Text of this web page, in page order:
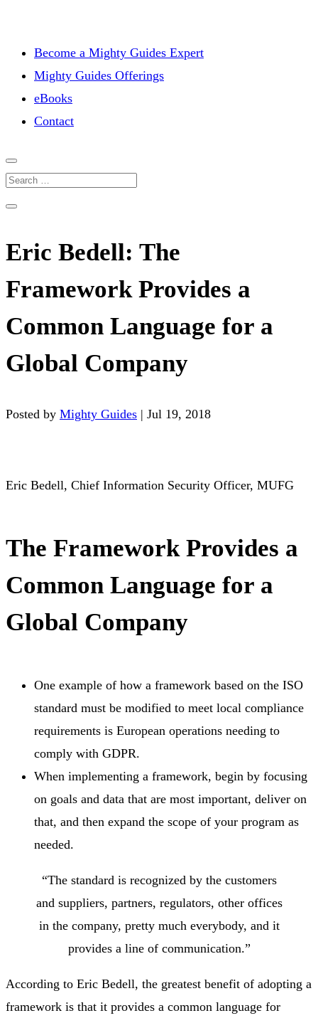
Become a Mighty Guides Expert
Mighty Guides Offerings
eBooks
Contact
Eric Bedell: The
Framework Provides a
Common Language for a
Global Company
Posted by Mighty Guides | Jul 19, 2018
Eric Bedell, Chief Information Security Officer, MUFG
The Framework Provides a
Common Language for a
Global Company
One example of how a framework based on the ISO
standard must be modified to meet local compliance
requirements is European operations needing to
comply with GDPR.
When implementing a framework, begin by focusing
on goals and data that are most important, deliver on
that, and then expand the scope of your program as
needed.
“The standard is recognized by the customers
and suppliers, partners, regulators, other offices
in the company, pretty much everybody, and it
provides a line of communication.”
According to Eric Bedell, the greatest benefit of adopting a
framework is that it provides a common language for